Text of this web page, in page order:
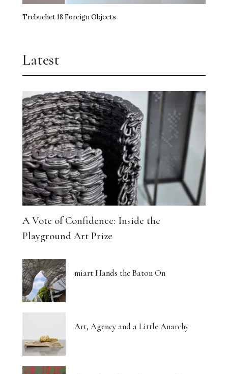
Trebuchet 18 Foreign Objects
Latest
A Vote of Confidence: Inside the
Playground Art Prize
miart Hands the Baton On
Art, Agency and a Little Anarchy